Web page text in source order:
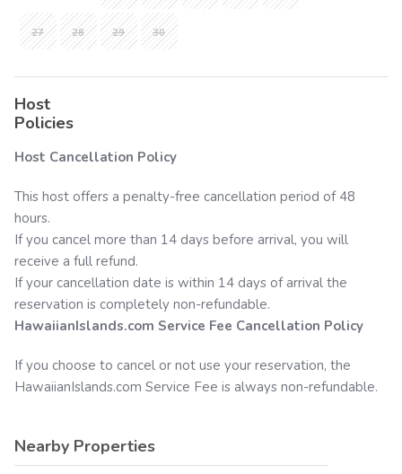
27 28 29 30
Host
Policies
Host Cancellation Policy
This host offers a penalty-free cancellation period of 48
hours.
If you cancel more than 14 days before arrival, you will
receive a full refund.
If your cancellation date is within 14 days of arrival the
reservation is completely non-refundable.
HawaiianIslands.com Service Fee Cancellation Policy
If you choose to cancel or not use your reservation, the
HawaiianIslands.com Service Fee is always non-refundable.
Nearby Properties